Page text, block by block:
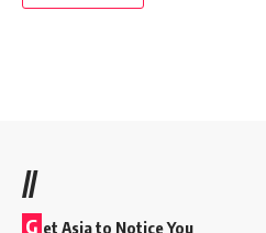
//
G et Asia to Notice You